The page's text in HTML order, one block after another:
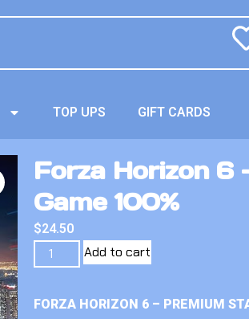
TOP UPS GIFT CARDS
Forza Horizon 6
Game 100%
$24.50
Add to cart
FORZA HORIZON 6 – PREMIUM